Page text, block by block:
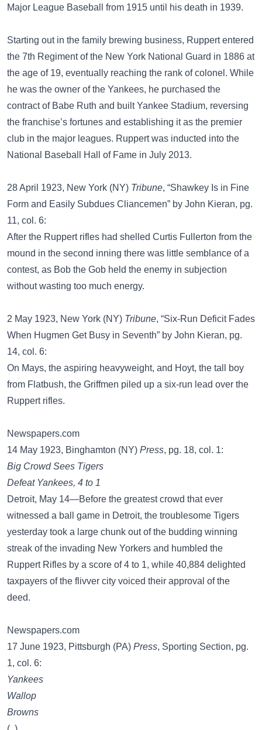
Major League Baseball from 1915 until his death in 1939.
Starting out in the family brewing business, Ruppert entered
the 7th Regiment of the New York National Guard in 1886 at
the age of 19, eventually reaching the rank of colonel. While
he was the owner of the Yankees, he purchased the
contract of Babe Ruth and built Yankee Stadium, reversing
the franchise’s fortunes and establishing it as the premier
club in the major leagues. Ruppert was inducted into the
National Baseball Hall of Fame in July 2013.
28 April 1923, New York (NY) Tribune, “Shawkey Is in Fine
Form and Easily Subdues Cliancemen” by John Kieran, pg.
11, col. 6:
After the Ruppert rifles had shelled Curtis Fullerton from the
mound in the second inning there was little semblance of a
contest, as Bob the Gob held the enemy in subjection
without wasting too much energy.
2 May 1923, New York (NY) Tribune, “Six-Run Deficit Fades
When Hugmen Get Busy in Seventh” by John Kieran, pg.
14, col. 6:
On Mays, the aspiring heavyweight, and Hoyt, the tall boy
from Flatbush, the Griffmen piled up a six-run lead over the
Ruppert rifles.
Newspapers.com
14 May 1923, Binghamton (NY) Press, pg. 18, col. 1:
Big Crowd Sees Tigers
Defeat Yankees, 4 to 1
Detroit, May 14—Before the greatest crowd that ever
witnessed a ball game in Detroit, the troublesome Tigers
yesterday took a large chunk out of the budding winning
streak of the invading New Yorkers and humbled the
Ruppert Rifles by a score of 4 to 1, while 40,884 delighted
taxpayers of the flivver city voiced their approval of the
deed.
Newspapers.com
17 June 1923, Pittsburgh (PA) Press, Sporting Section, pg.
1, col. 6:
Yankees
Wallop
Browns